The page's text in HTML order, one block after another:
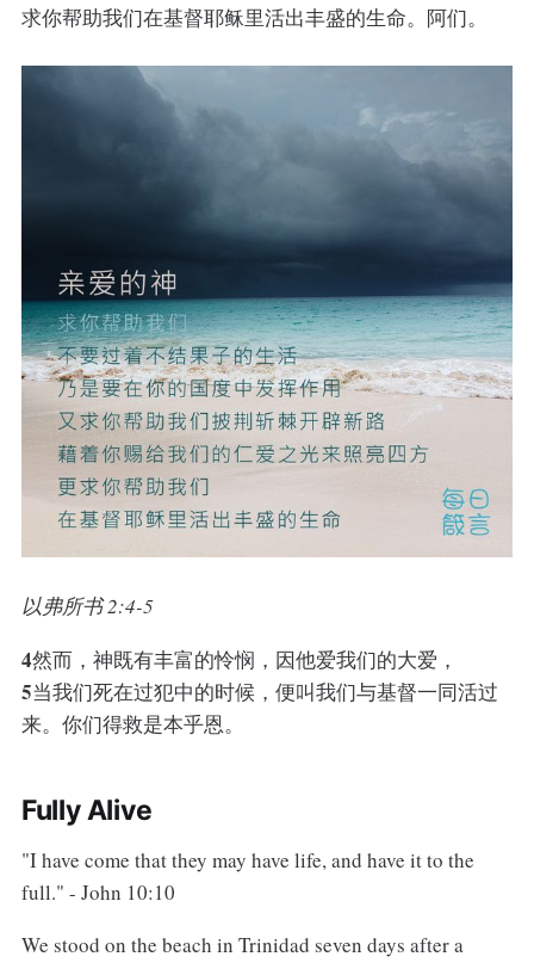
求你帮助我们在基督耶稣里活出丰盛的生命。阿们。
以弗所书 2:4-5
4然而，神既有丰富的怜悯，因他爱我们的大爱，
5当我们死在过犯中的时候，便叫我们与基督一同活过
来。你们得救是本乎恩。
Fully Alive
"I have come that they may have life, and have it to the
full." - John 10:10
We stood on the beach in Trinidad seven days after a